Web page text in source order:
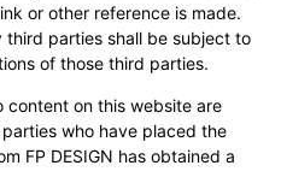
or other reference is made.
parties shall be subject to
of those third parties.
on this website are
who have placed the
FP DESIGN has obtained a